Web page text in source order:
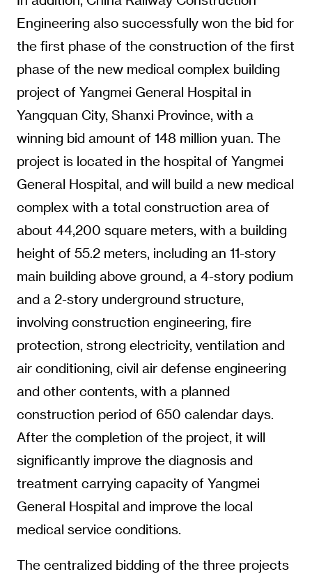
Engineering also successfully won the bid for
the first phase of the construction of the first
phase of the new medical complex building
project of Yangmei General Hospital in
Yangquan City, Shanxi Province, with a
winning bid amount of 148 million yuan. The
project is located in the hospital of Yangmei
General Hospital, and will build a new medical
complex with a total construction area of
about 44,200 square meters, with a building
height of 55.2 meters, including an 11-story
main building above ground, a 4-story podium
and a 2-story underground structure,
involving construction engineering, fire
protection, strong electricity, ventilation and
air conditioning, civil air defense engineering
and other contents, with a planned
construction period of 650 calendar days.
After the completion of the project, it will
significantly improve the diagnosis and
treatment carrying capacity of Yangmei
General Hospital and improve the local
medical service conditions.
The centralized bidding of the three projects